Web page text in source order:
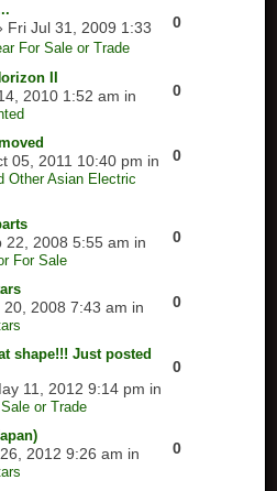
Fri Jul 31, 2009 1:33
For Sale or Trade
0
II
2010 1:52 am in 0
05, 2011 10:40 pm in
Other Asian Electric
0
22, 2008 5:55 am in
For Sale
0
2008 7:43 am in 0
shape!!! Just posted
11, 2012 9:14 pm in
or Trade
0
2012 9:26 am in 0